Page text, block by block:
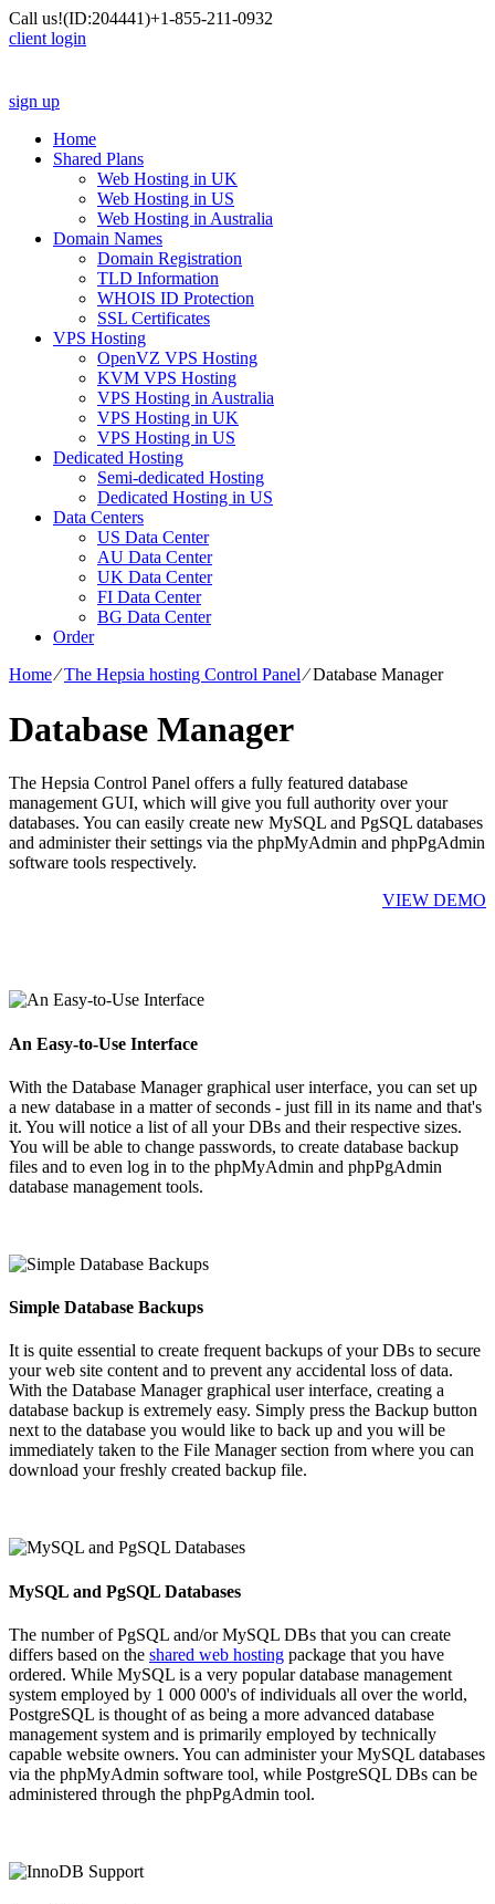
Call us!(ID:204441)+1-855-211-0932
client login
sign up
Home
Shared Plans
Web Hosting in UK
Web Hosting in US
Web Hosting in Australia
Domain Names
Domain Registration
TLD Information
WHOIS ID Protection
SSL Certificates
VPS Hosting
OpenVZ VPS Hosting
KVM VPS Hosting
VPS Hosting in Australia
VPS Hosting in UK
VPS Hosting in US
Dedicated Hosting
Semi-dedicated Hosting
Dedicated Hosting in US
Data Centers
US Data Center
AU Data Center
UK Data Center
FI Data Center
BG Data Center
Order
Home⁄The Hepsia hosting Control Panel⁄Database Manager
Database Manager
The Hepsia Control Panel offers a fully featured database
management GUI, which will give you full authority over your
databases. You can easily create new MySQL and PgSQL databases
and administer their settings via the phpMyAdmin and phpPgAdmin
software tools respectively.
VIEW DEMO
An Easy-to-Use Interface
With the Database Manager graphical user interface, you can set up
a new database in a matter of seconds - just fill in its name and that's
it. You will notice a list of all your DBs and their respective sizes.
You will be able to change passwords, to create database backup
files and to even log in to the phpMyAdmin and phpPgAdmin
database management tools.
Simple Database Backups
It is quite essential to create frequent backups of your DBs to secure
your web site content and to prevent any accidental loss of data.
With the Database Manager graphical user interface, creating a
database backup is extremely easy. Simply press the Backup button
next to the database you would like to back up and you will be
immediately taken to the File Manager section from where you can
download your freshly created backup file.
MySQL and PgSQL Databases
The number of PgSQL and/or MySQL DBs that you can create
differs based on the shared web hosting package that you have
ordered. While MySQL is a very popular database management
system employed by 1 000 000's of individuals all over the world,
PostgreSQL is thought of as being a more advanced database
management system and is primarily employed by technically
capable website owners. You can administer your MySQL databases
via the phpMyAdmin software tool, while PostgreSQL DBs can be
administered through the phpPgAdmin tool.